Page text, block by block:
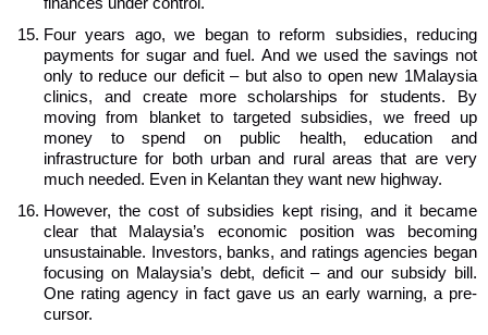
Four years ago, we began to reform subsidies, reducing
payments for sugar and fuel. And we used the savings not
only to reduce our deficit – but also to open new 1Malaysia
clinics, and create more scholarships for students. By
moving from blanket to targeted subsidies, we freed up
money to spend on public health, education and
infrastructure for both urban and rural areas that are very
much needed. Even in Kelantan they want new highway.
However, the cost of subsidies kept rising, and it became
clear that Malaysia’s economic position was becoming
unsustainable. Investors, banks, and ratings agencies began
focusing on Malaysia’s debt, deficit – and our subsidy bill.
One rating agency in fact gave us an early warning, a pre-
cursor.